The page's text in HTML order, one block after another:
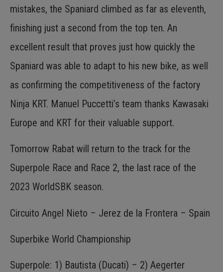
mistakes, the Spaniard climbed as far as eleventh,
finishing just a second from the top ten. An
excellent result that proves just how quickly the
Spaniard was able to adapt to his new bike, as well
as confirming the competitiveness of the factory
Ninja KRT. Manuel Puccetti’s team thanks Kawasaki
Europe and KRT for their valuable support.
Tomorrow Rabat will return to the track for the
Superpole Race and Race 2, the last race of the
2023 WorldSBK season.
Circuito Angel Nieto – Jerez de la Frontera – Spain
Superbike World Championship
Superpole: 1) Bautista (Ducati) – 2) Aegerter